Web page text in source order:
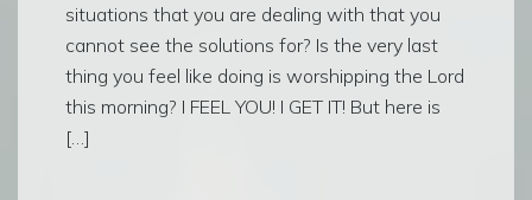
situations that you are dealing with that you
cannot see the solutions for? Is the very last
thing you feel like doing is worshipping the Lord
this morning? I FEEL YOU! I GET IT! But here is
[…]